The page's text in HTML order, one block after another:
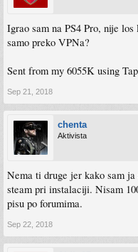
Igrao sam na PS4 Pro, nije
samo preko VPNa?
Sent from my 6055K using
Sep 21, 2018
chenta
Aktivista
Nema ti druge jer kako sam
steam pri instalaciji. Nisam
pisu po forumima.
Sep 22, 2018